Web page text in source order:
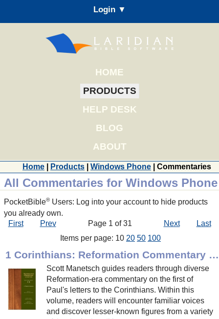
Login ▼
HOME
PRODUCTS
HELP DESK
BLOG
ABOUT
Home Products Windows Phone | Commentaries
All Commentaries for Windows Phone
PocketBible® Users: Log into your account to hide products
you already own.
First
Prev Page 1 of 31 Next
Last
Items per page: 10 20 50 100
1 Corinthians: Reformation Commentary on Scripture
Scott Manetsch guides readers through diverse
Reformation-era commentary on the first of
Paul's letters to the Corinthians. Within this
volume, readers will encounter familiar voices
and discover lesser-known figures from a variety